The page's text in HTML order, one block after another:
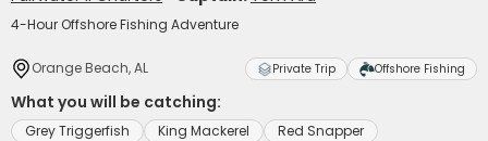
4-Hour Offshore Fishing Adventure
Orange Beach, AL Private Trip Offshore Fishing
What you will be catching:
Grey Triggerfish King Mackerel
Red Snapper